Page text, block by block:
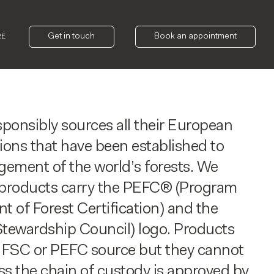
Get in touch Book an appointment
sources all their European
that have been established to
of the world’s forests. We
carry the PEFC® (Program
of Forest Certification) and the
Council) logo. Products
or PEFC source but they cannot